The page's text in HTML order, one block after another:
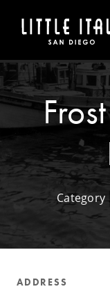
Category
ADDRESS